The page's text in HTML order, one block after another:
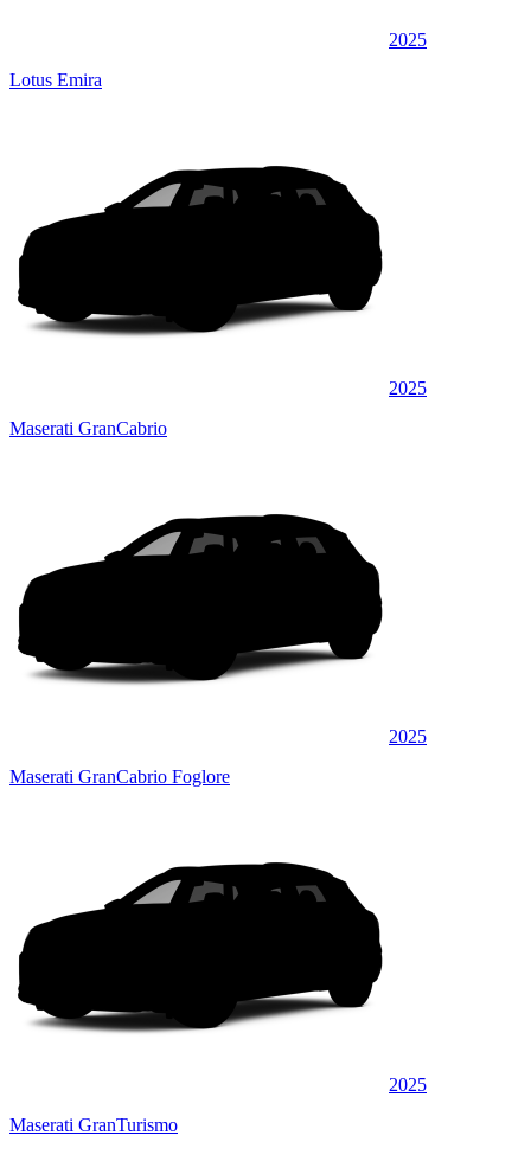
2025
Lotus Emira
2025
Maserati GranCabrio
2025
Maserati GranCabrio Foglore
2025
Maserati GranTurismo